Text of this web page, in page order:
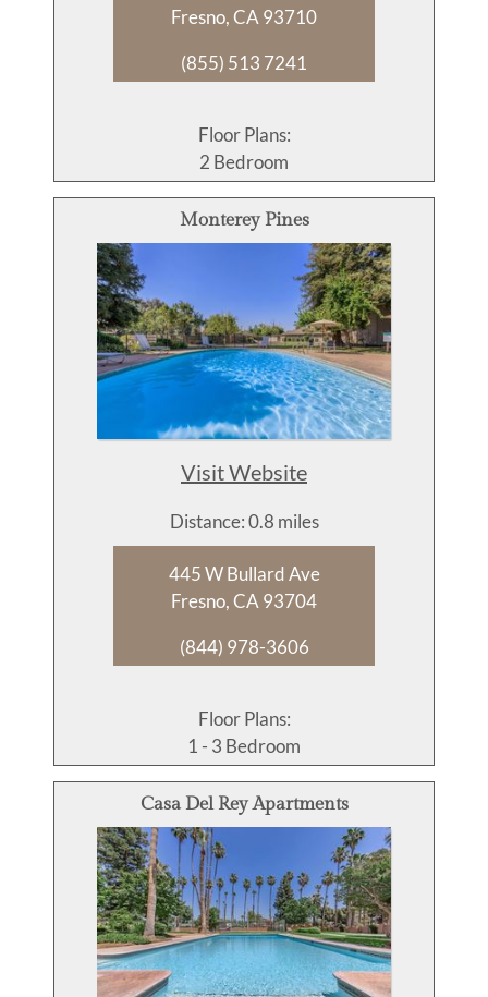
Fresno, CA 93710
(855) 513 7241
Floor Plans:
2 Bedroom
Monterey Pines
Visit Website
Distance: 0.8 miles
445 W Bullard Ave
Fresno, CA 93704
(844) 978-3606
Floor Plans:
1 - 3 Bedroom
Casa Del Rey Apartments